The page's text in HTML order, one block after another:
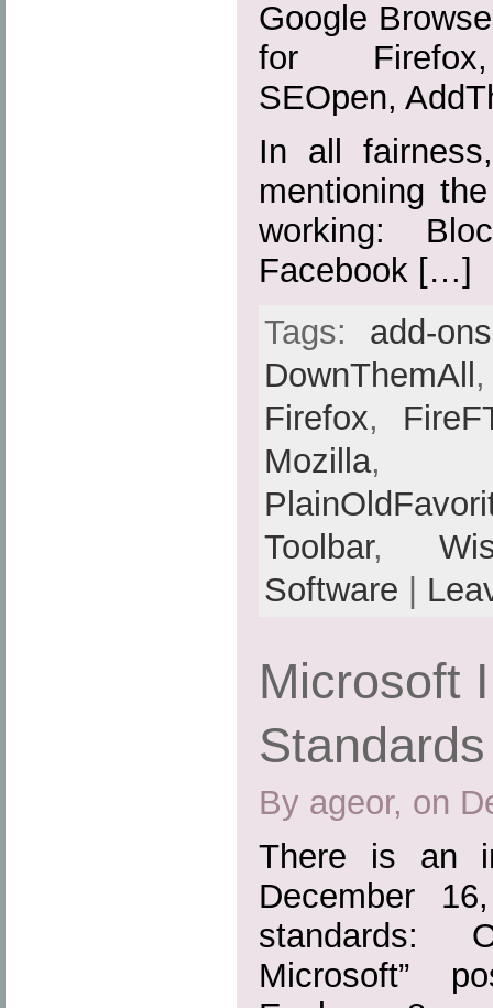
Google
for Firefox,
SEOpen,
In all
mentioning
working:
Facebook […]
Tags: add-ons
DownThemAll
Firefox,
Mozilla
Toolbar,
Software
Microsoft
By ageor, on
There is an
December
standards:
Microsoft”